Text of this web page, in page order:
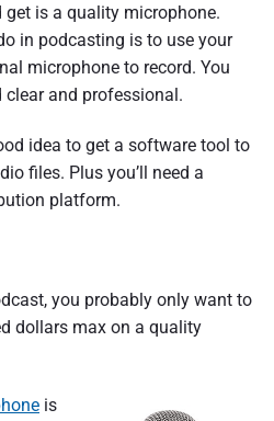
is a quality microphone.
in podcasting is to use your
microphone to record. You
and professional.
idea to get a software tool to
files. Plus you’ll need a
platform.
you probably only want to
dollars max on a quality
is